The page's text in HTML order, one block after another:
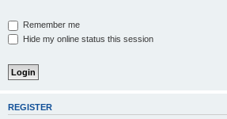
Remember me
Hide my online status this session
REGISTER